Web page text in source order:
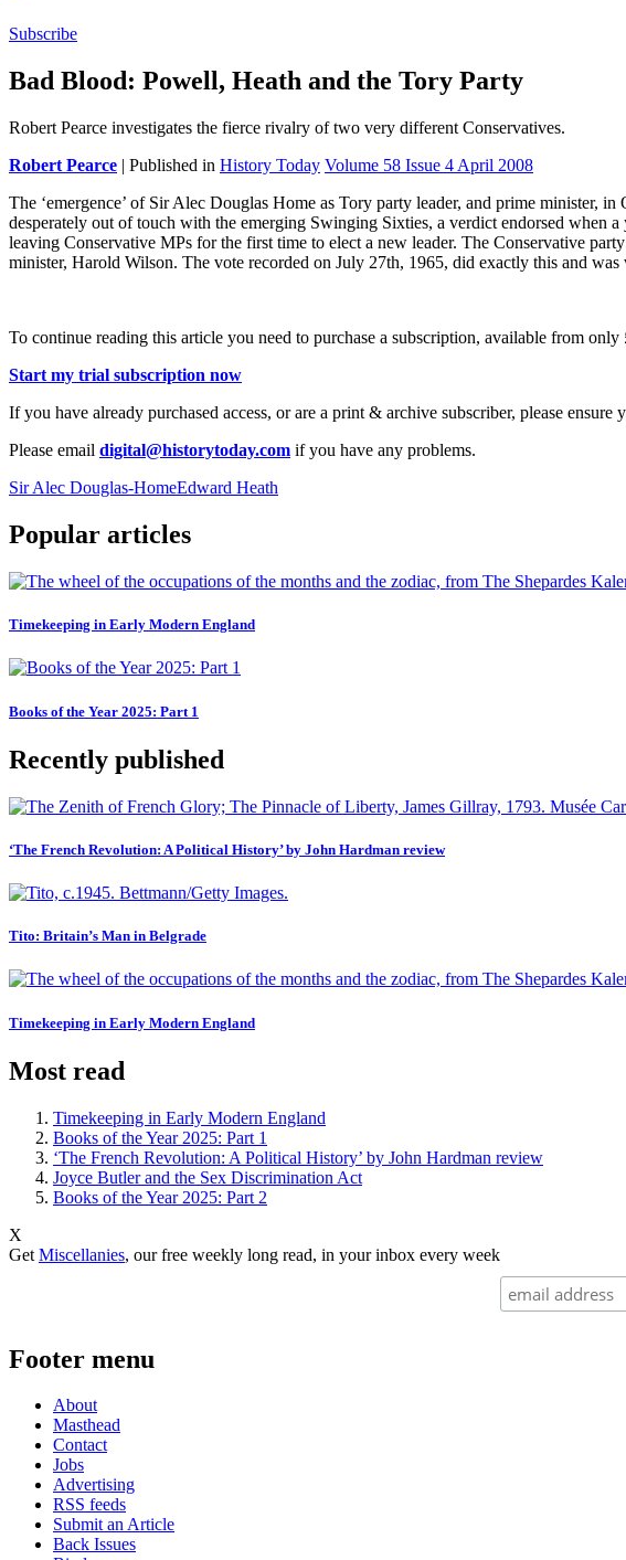
Subscribe
Bad Blood: Powell, Heath and the Tory Party
Robert Pearce investigates the fierce rivalry of two very different Conservatives.
Robert Pearce | Published in History Today Volume 58 Issue 4 April 2008
The ‘emergence’ of Sir Alec Douglas Home as Tory party leader, and prime minister,
desperately out of touch with the emerging Swinging Sixties, a verdict endorsed when
leaving Conservative MPs for the first time to elect a new leader. The Conservative
minister, Harold Wilson. The vote recorded on July 27th, 1965, did exactly this and was
To continue reading this article you need to purchase a subscription, available from only
Start my trial subscription now
If you have already purchased access, or are a print & archive subscriber, please ensure
Please email digital@historytoday.com if you have any problems.
Sir Alec Douglas-HomeEdward Heath
Popular articles
Timekeeping in Early Modern England
Books of the Year 2025: Part 1
Recently published
‘The French Revolution: A Political History’ by John Hardman review
Tito: Britain’s Man in Belgrade
Timekeeping in Early Modern England
Most read
Timekeeping in Early Modern England
Books of the Year 2025: Part 1
‘The French Revolution: A Political History’ by John Hardman review
Joyce Butler and the Sex Discrimination Act
Books of the Year 2025: Part 2
X
Get Miscellanies, our free weekly long read, in your inbox every week
Footer menu
About
Masthead
Contact
Jobs
Advertising
RSS feeds
Submit an Article
Back Issues